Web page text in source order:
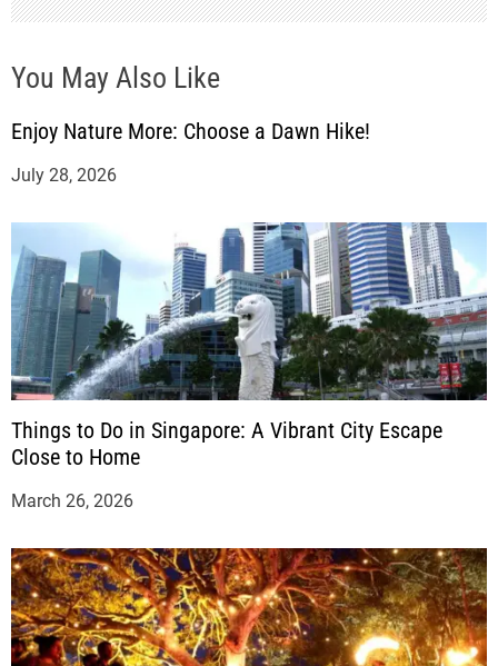
You May Also Like
Enjoy Nature More: Choose a Dawn Hike!
July 28, 2026
Things to Do in Singapore: A Vibrant City Escape
Close to Home
March 26, 2026